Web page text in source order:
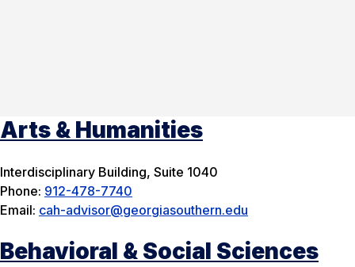
Arts & Humanities
Interdisciplinary Building, Suite 1040
Phone: 912-478-7740
Email: cah-advisor@georgiasouthern.edu
Behavioral & Social Sciences